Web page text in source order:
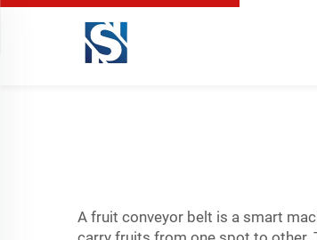
A fruit conveyor belt is a smart